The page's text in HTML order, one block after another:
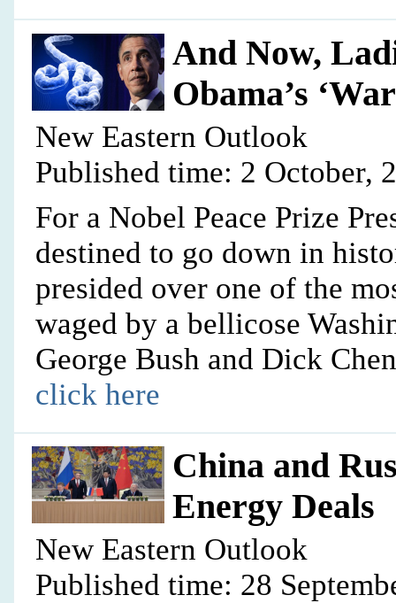
And Now,
Obama’s
New Eastern Outlook
Published time: 2 October,
For a Nobel Peace Prize
destined to go down in
presided over one of the
waged by a bellicose
George Bush and Dick
click here
China and
Energy Deals
New Eastern Outlook
Published time: 28